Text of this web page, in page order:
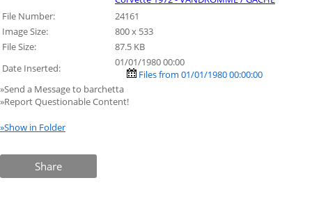
File Number:
24161
Image Size:
800 x 533
File Size:
87.5 KB
Date Inserted:
01/01/1980 00:00
Files from 01/01/1980 00:00:00
»Send a Message to barchetta
»Report Questionable Content!
»Show in Folder
Share